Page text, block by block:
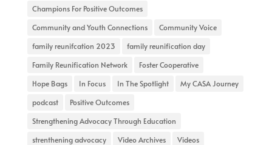
Champions For Positive Outcomes
Community and Youth Connections
Community Voice
family reunifcation 2023
family reunification day
Family Reunification Network
Foster Cooperative
Hope Bags
In Focus In The Spotlight
My CASA Journey
podcast
Positive Outcomes
Strengthening Advocacy Through Education
strenthening advocacy
Video Archives
Videos